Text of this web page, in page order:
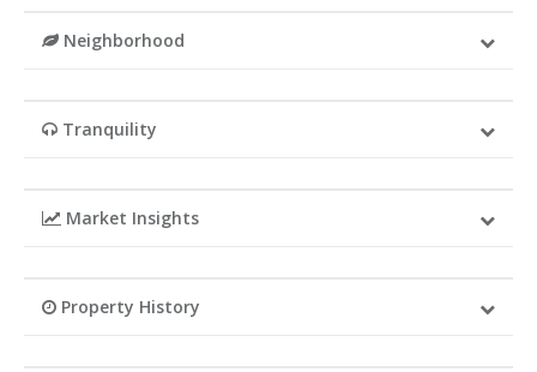
Neighborhood
Tranquility
Market Insights
Property History